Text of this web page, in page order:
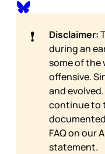
❗ Disclaimer:
during an
some of the
offensive.
and
continue to
FAQ on our
statement.